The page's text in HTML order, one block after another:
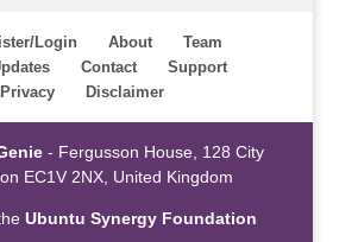
Login About
Team
Contact
Support
Privacy Disclaimer
- Fergusson House, 128 City
EC1V 2NX, United Kingdom
Ubuntu Synergy Foundation